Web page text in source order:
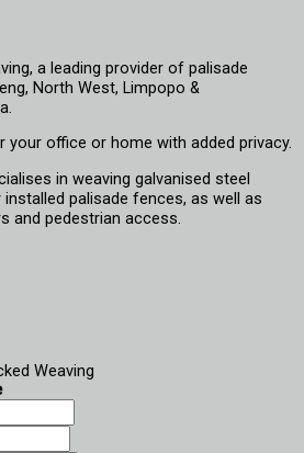
a leading provider of palisade
North West, Limpopo &
your office or home with added privacy.
in weaving galvanised steel
palisade fences, as well as
and pedestrian access.